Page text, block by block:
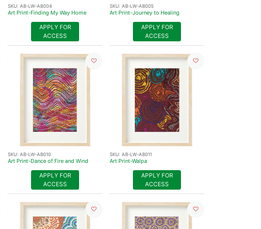
SKU: AB-LW-AB004
Art Print-Finding My Way Home
APPLY FOR
ACCESS
SKU: AB-LW-AB005
Art Print-Journey to Healing
APPLY FOR
ACCESS
SKU: AB-LW-AB010
Art Print-Dance of Fire and Wind
APPLY FOR
ACCESS
SKU: AB-LW-AB011
Art Print-Walpa
APPLY FOR
ACCESS